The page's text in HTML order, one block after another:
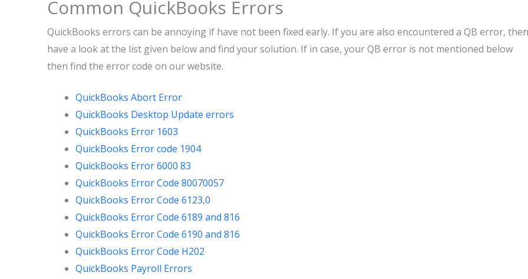
Common QuickBooks Errors
QuickBooks errors can be annoying if have not been fixed early. If you are also encountered a QB error, then
have a look at the list given below and find your solution. If in case, your QB error is not mentioned below
then find the error code on our website.
QuickBooks Abort Error
QuickBooks Desktop Update errors
QuickBooks Error 1603
QuickBooks Error code 1904
QuickBooks Error 6000 83
QuickBooks Error Code 80070057
QuickBooks Error Code 6123,0
QuickBooks Error Code 6189 and 816
QuickBooks Error Code 6190 and 816
QuickBooks Error Code H202
QuickBooks Payroll Errors